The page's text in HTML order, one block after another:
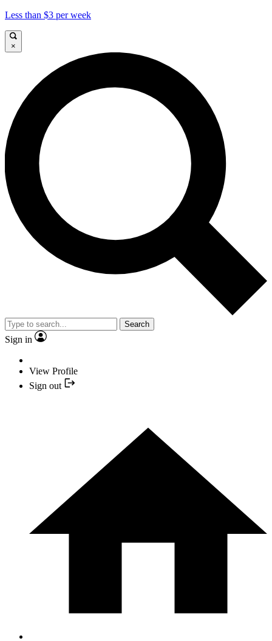
Less than $3 per week
×
Search
Sign in
View Profile
Sign out